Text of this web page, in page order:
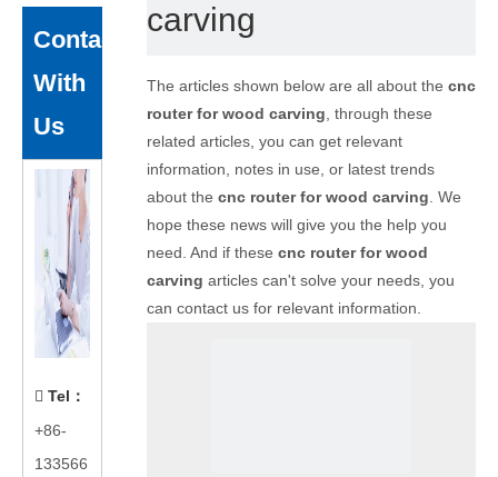
Contact
With
Us
 Tel ：
+86-
133566
carving
The articles shown below are all about the cnc
router for wood carving , through these
related articles, you can get relevant
information, notes in use, or latest trends
about the cnc router for wood carving . We
hope these news will give you the help you
need. And if these cnc router for wood
carving articles can't solve your needs, you
can contact us for relevant information.